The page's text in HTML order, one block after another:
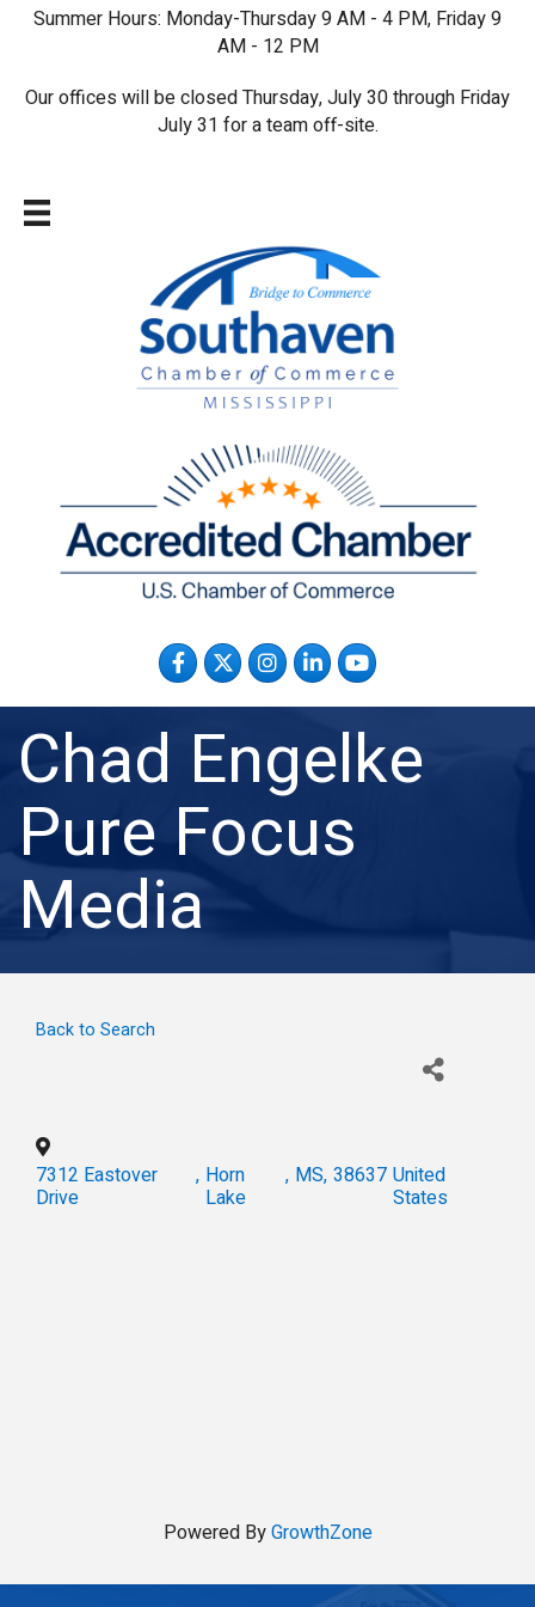
Summer Hours: Monday-Thursday 9 AM - 4 PM, Friday 9
AM - 12 PM
Our offices will be closed Thursday, July 30 through Friday
July 31 for a team off-site.
Facebook
TwitterInstagram
LinkedInYouTube
Chad Engelke
Pure Focus
Media
Back to Search
7312 Eastover
Drive
, Horn
Lake
, MS, 38637 United
States
Powered ByGrowthZone